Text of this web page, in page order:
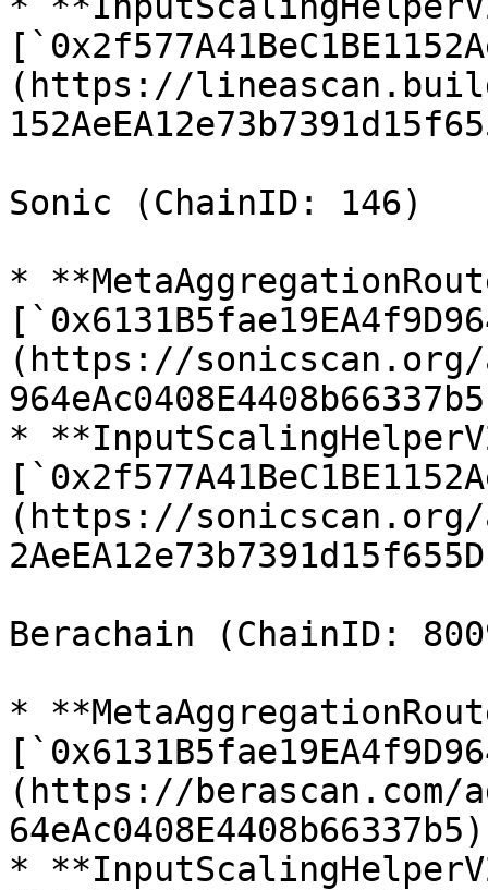
(https://lineascan.build/
Sonic (ChainID: 146)
*
(https://sonicscan.org/
*
(https://sonicscan.org/
Berachain (ChainID:
*
(https://berascan.com/
64eAc0408E4408b66337b5)
*